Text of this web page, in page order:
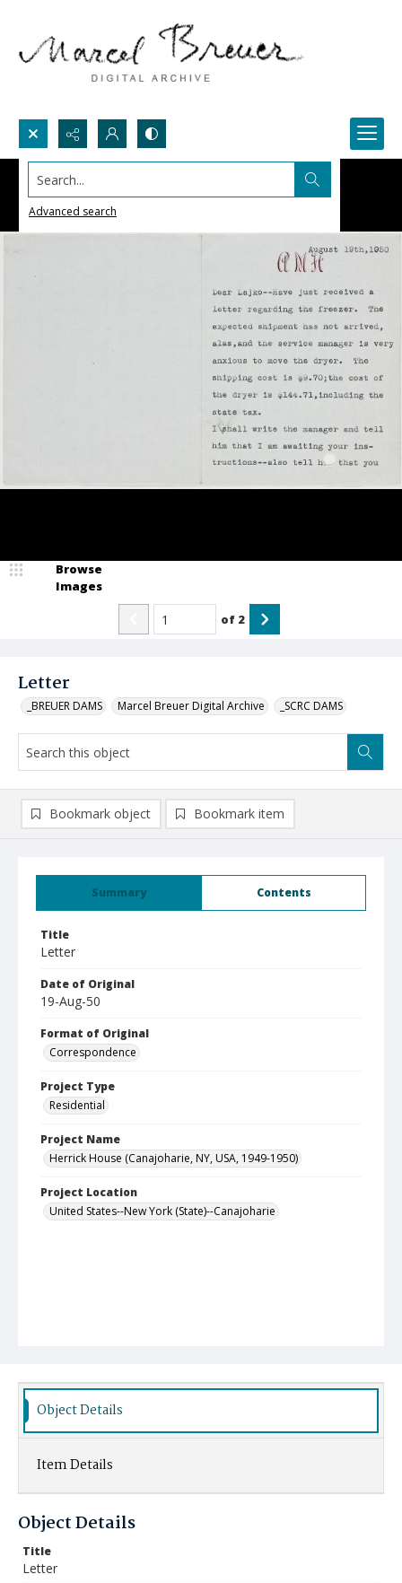
Search...
Advanced search
Letter
_BREUER DAMS Marcel Breuer Digital Archive _SCRC DAMS
Browse
Images
of 2
Summary Contents
Title
Letter
Date of Original
19-Aug-50
Format of Original
Correspondence
Project Type
Residential
Project Name
Herrick House (Canajoharie, NY, USA, 1949-1950)
Project Location
United States--New York (State)--Canajoharie
Bookmark object Bookmark item
Object Details
Item Details
Object Details
Title
Letter